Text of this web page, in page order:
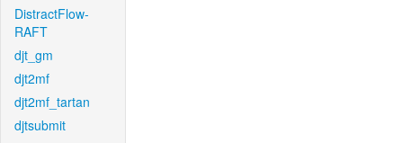
DistractFlow-
RAFT
djt_gm
djt2mf
djt2mf_tartan
djtsubmit